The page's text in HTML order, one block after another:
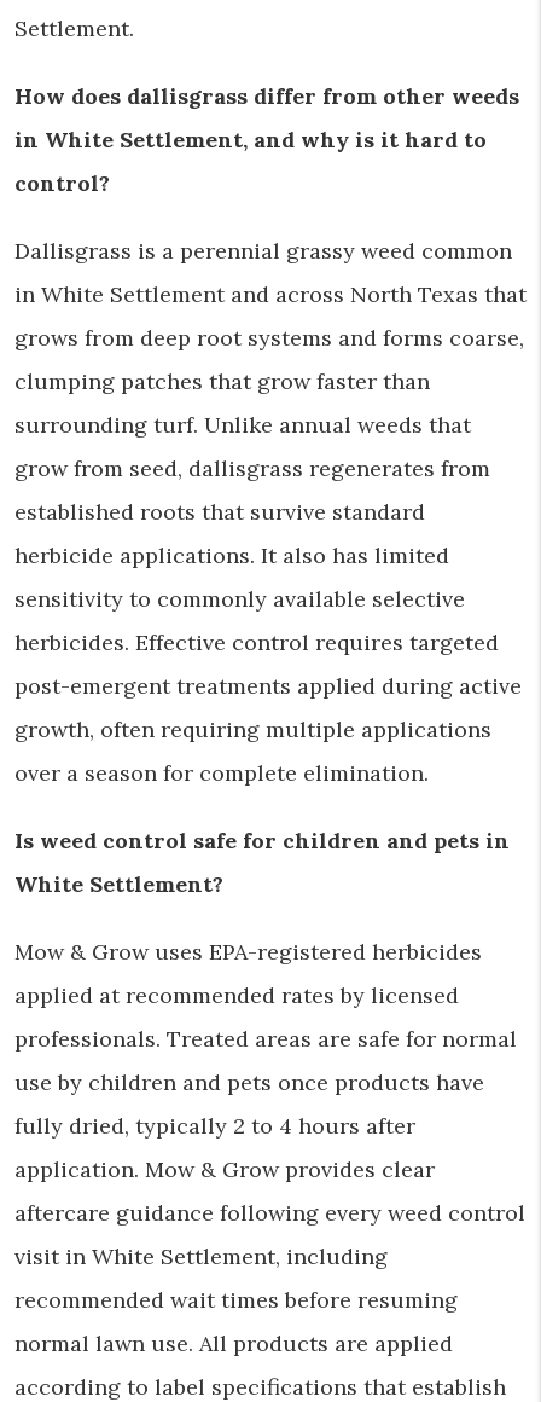
Settlement.
How does dallisgrass differ from other weeds
in White Settlement, and why is it hard to
control?
Dallisgrass is a perennial grassy weed common
in White Settlement and across North Texas that
grows from deep root systems and forms coarse,
clumping patches that grow faster than
surrounding turf. Unlike annual weeds that
grow from seed, dallisgrass regenerates from
established roots that survive standard
herbicide applications. It also has limited
sensitivity to commonly available selective
herbicides. Effective control requires targeted
post-emergent treatments applied during active
growth, often requiring multiple applications
over a season for complete elimination.
Is weed control safe for children and pets in
White Settlement?
Mow & Grow uses EPA-registered herbicides
applied at recommended rates by licensed
professionals. Treated areas are safe for normal
use by children and pets once products have
fully dried, typically 2 to 4 hours after
application. Mow & Grow provides clear
aftercare guidance following every weed control
visit in White Settlement, including
recommended wait times before resuming
normal lawn use. All products are applied
according to label specifications that establish